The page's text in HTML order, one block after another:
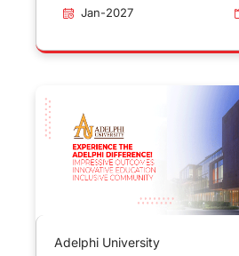
Jan-2027
Adelphi University